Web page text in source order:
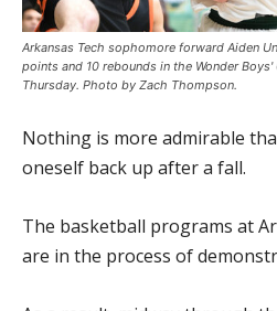
Arkansas Tech sophomore forward Aiden
points and 10 rebounds in the Wonder
Thursday. Photo by Zach Thompson.
Nothing is more admirable
oneself back up after a fall.
The basketball programs at
are in the process of